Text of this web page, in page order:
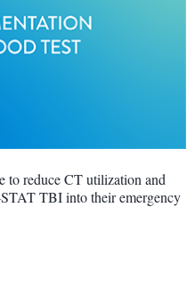
to reduce CT utilization and
TBI into their emergency